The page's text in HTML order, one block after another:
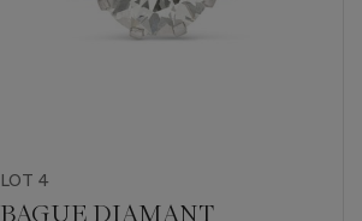
LOT 4
BAGUE DIAMANT